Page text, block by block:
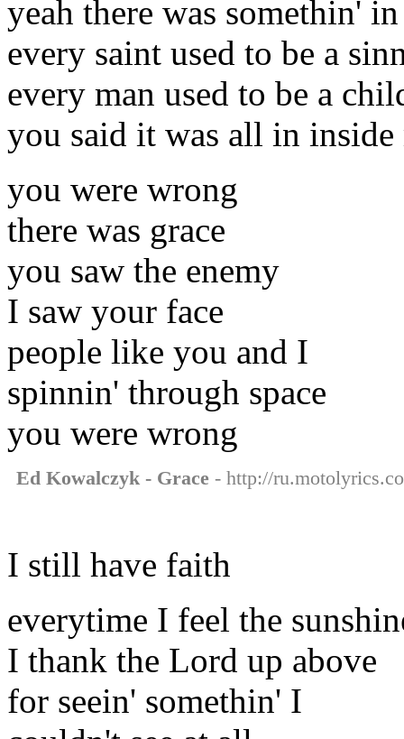
yeah there was somethin'
every saint used to be a
every man used to be a
you said it was all in
you were wrong
there was grace
you saw the enemy
I saw your face
people like you and I
spinnin' through space
you were wrong
Ed Kowalczyk - Grace - http://
I still have faith
everytime I feel the
I thank the Lord up above
for seein' somethin' I